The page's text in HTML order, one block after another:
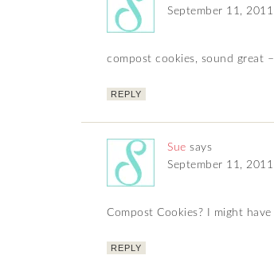
September 11,
compost cookies, sound great
REPLY
Sue says
September 11,
Compost Cookies? I might
REPLY